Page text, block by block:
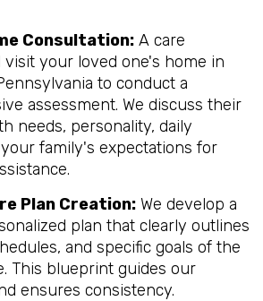
Consultation: A care
visit your loved one's home in
to conduct a
assessment. We discuss their
needs, personality, daily
family's expectations for
Plan Creation: We develop a
plan that clearly outlines
and specific goals of the
This blueprint guides our
ensures consistency.